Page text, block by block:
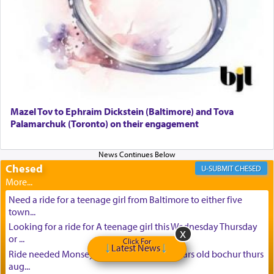
Mazel Tov to Ephraim Dickstein (Baltimore) and Tova
Palamarchuk (Toronto) on their engagement
Chesed CHESED
Need a ride for a teenage girl from Baltimore to either five
town...
Looking for a ride for A teenage girl this Wednesday Thursday
or ...
Ride needed Monsey to baltimore for 16 years old bochur thurs
aug...
Click For
Latest News